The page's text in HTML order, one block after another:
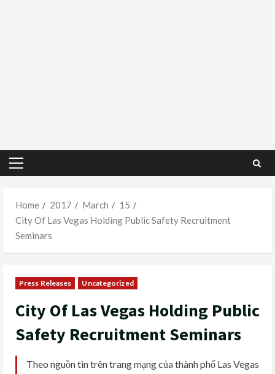
Primary
Home
2017 March
15
City Of Las Vegas Holding Public Safety Recruitment
Seminars
Press Releases Uncategorized
City Of Las Vegas Holding Public
Safety Recruitment Seminars
Theo nguồn tin trên trang mạng của thành phố Las Vegas